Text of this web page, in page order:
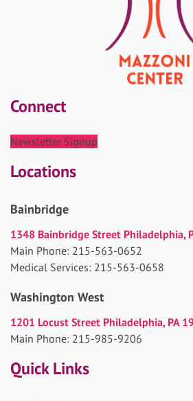
Connect
Newsletter Signup
Locations
Bainbridge
1348 Bainbridge Street Philadelphia,
Main Phone: 215-563-0652
Medical Services: 215-563-0658
Washington West
1201 Locust Street Philadelphia, PA
Main Phone: 215-985-9206
Quick Links